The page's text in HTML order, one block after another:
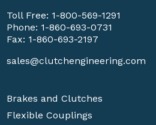
Toll Free: 1-800-569-1291
Phone: 1-860-693-0731
Fax: 1-860-693-2197
sales@clutchengineering.com
Brakes and Clutches
Flexible Couplings